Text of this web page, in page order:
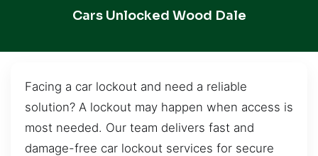
Cars Unlocked Wood Dale
Facing a car lockout and need a reliable
solution? A lockout may happen when access is
most needed. Our team delivers fast and
damage-free car lockout services for secure